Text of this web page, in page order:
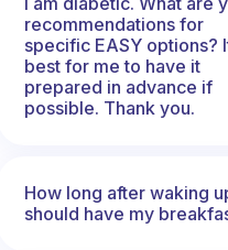
recommendations for
specific EASY options?
best for me to have it
prepared in advance if
possible. Thank you.
How long after waking
should have my